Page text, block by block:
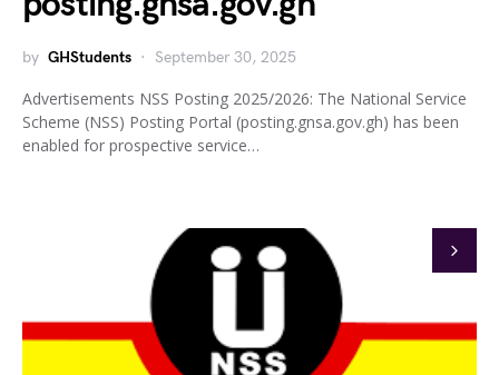
by GHStudents September 30, 2025
Advertisements NSS Posting 2025/2026: The National Service
Scheme (NSS) Posting Portal (posting.gnsa.gov.gh) has been
enabled for prospective service…